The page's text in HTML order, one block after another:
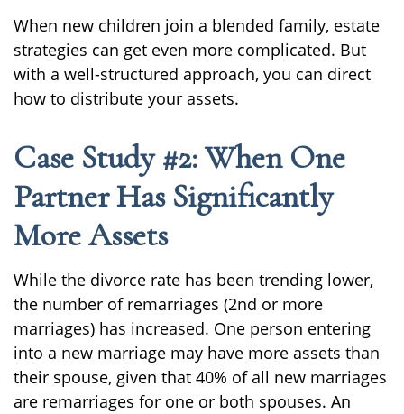
When new children join a blended family, estate
strategies can get even more complicated. But
with a well-structured approach, you can direct
how to distribute your assets.
Case Study #2: When One
Partner Has Significantly
More Assets
While the divorce rate has been trending lower,
the number of remarriages (2nd or more
marriages) has increased. One person entering
into a new marriage may have more assets than
their spouse, given that 40% of all new marriages
are remarriages for one or both spouses. An